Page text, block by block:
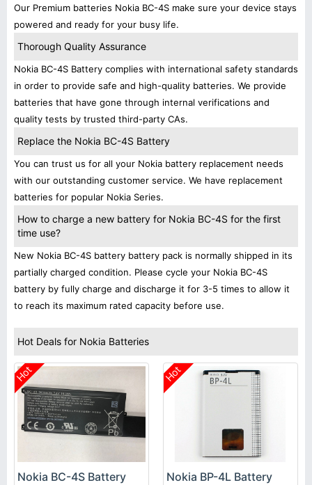
Our Premium batteries Nokia BC-4S make sure your device stays
powered and ready for your busy life.
Thorough Quality Assurance
Nokia BC-4S Battery complies with international safety standards
in order to provide safe and high-quality batteries. We provide
batteries that have gone through internal verifications and
quality tests by trusted third-party CAs.
Replace the Nokia BC-4S Battery
You can trust us for all your Nokia battery replacement needs
with our outstanding customer service. We have replacement
batteries for popular Nokia Series.
How to charge a new battery for Nokia BC-4S for the first
time use?
New Nokia BC-4S battery battery pack is normally shipped in its
partially charged condition. Please cycle your Nokia BC-4S
battery by fully charge and discharge it for 3-5 times to allow it
to reach its maximum rated capacity before use.
Hot Deals for Nokia Batteries
Hot
Nokia BC-4S Battery
Hot
Nokia BP-4L Battery